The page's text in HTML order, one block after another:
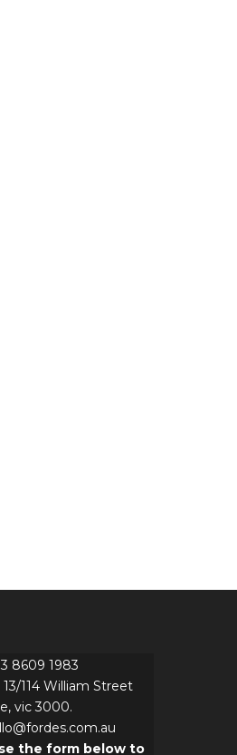
8609 1983
13/114 William Street
vic 3000.
the form below to